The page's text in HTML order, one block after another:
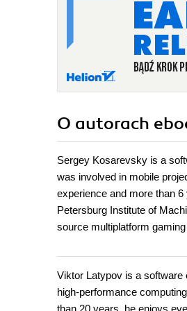
O autorach
Sergey Kosarevsky is a
was involved in mobile
experience and more than
Petersburg Institute of
source multiplatform
Viktor Latypov is a software
high-performance